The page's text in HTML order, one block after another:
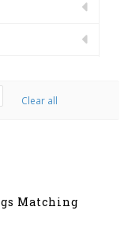
Clear all
Matching